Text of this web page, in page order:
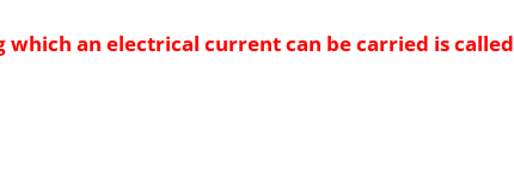
an electrical current can be carried is called